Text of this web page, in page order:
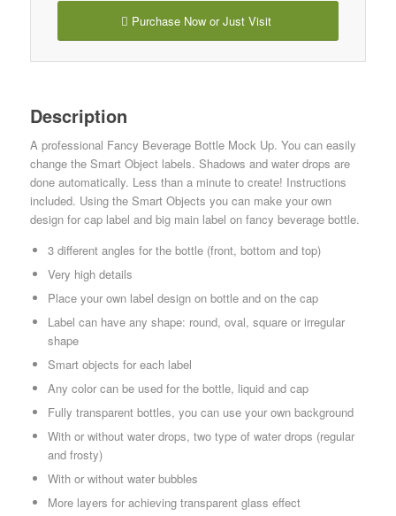
Purchase Now or Just Visit
Description
A professional Fancy Beverage Bottle Mock Up. You can easily
change the Smart Object labels. Shadows and water drops are
done automatically. Less than a minute to create! Instructions
included. Using the Smart Objects you can make your own
design for cap label and big main label on fancy beverage bottle.
3 different angles for the bottle (front, bottom and top)
Very high details
Place your own label design on bottle and on the cap
Label can have any shape: round, oval, square or irregular
shape
Smart objects for each label
Any color can be used for the bottle, liquid and cap
Fully transparent bottles, you can use your own background
With or without water drops, two type of water drops (regular
and frosty)
With or without water bubbles
More layers for achieving transparent glass effect